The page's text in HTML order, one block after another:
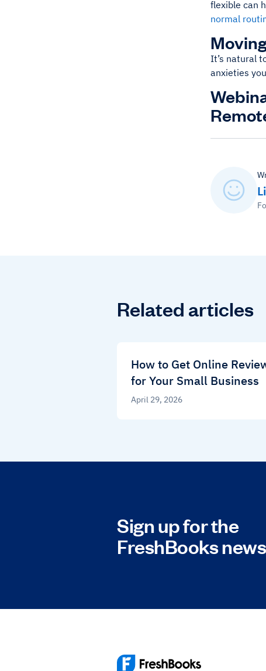
flexible can
normal
It’s natural
anxieties
Related articles
How to Get Online
for Your Small Business
April 29, 2026
Sign up for the
FreshBooks